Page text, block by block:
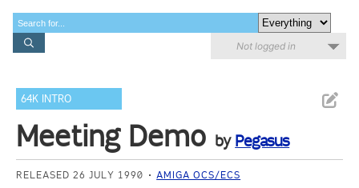
Not logged in
64K INTRO
Meeting Demo by Pegasus
RELEASED 26 JULY 1990 AMIGA OCS/ECS